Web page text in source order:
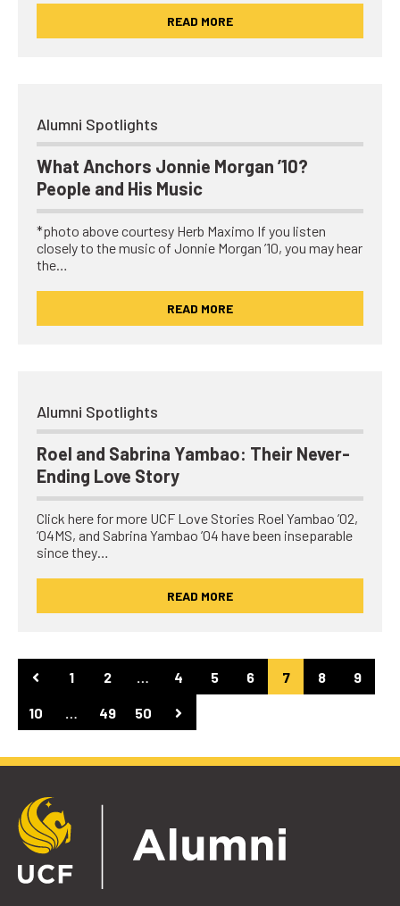
READ MORE
Alumni Spotlights
What Anchors Jonnie Morgan ’10?
People and His Music
*photo above courtesy Herb Maximo If you listen
closely to the music of Jonnie Morgan ’10, you may hear
the…
READ MORE
Alumni Spotlights
Roel and Sabrina Yambao: Their Never-
Ending Love Story
Click here for more UCF Love Stories Roel Yambao ’02,
’04MS, and Sabrina Yambao ’04 have been inseparable
since they…
READ MORE
1 2 … 4 5 6 7 8 9
10 … 49 50